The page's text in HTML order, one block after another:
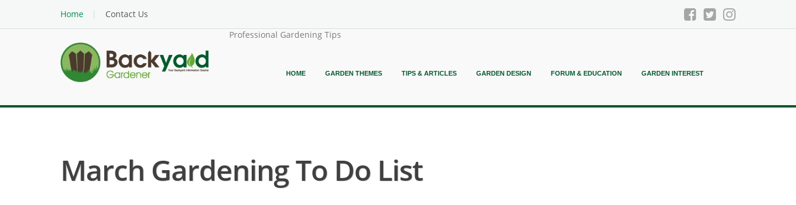
Home
Contact Us
Professional Gardening Tips
HOME GARDEN THEMES TIPS & ARTICLES GARDEN DESIGN FORUM & EDUCATION GARDEN INTEREST
March Gardening To Do List